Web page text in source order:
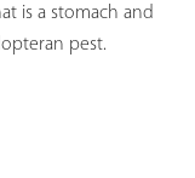
is a stomach and
pest.